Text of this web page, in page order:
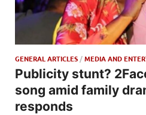
GENERAL ARTICLES /MEDIA AND
Publicity stunt?
song amid family
responds